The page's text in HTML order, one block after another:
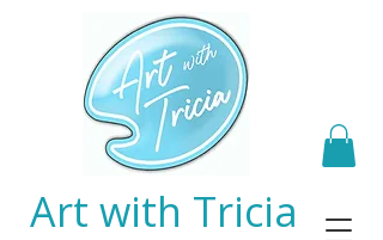
Art with Tricia